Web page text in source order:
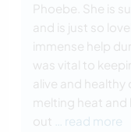
Phoebe. She is
and is just so
immense help
was vital to
alive and
melting heat and
out
… read more